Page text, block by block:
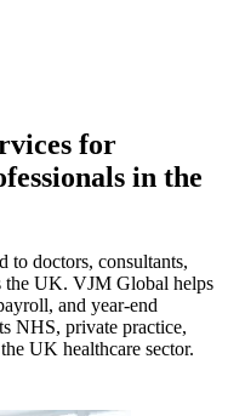
for
in the
to doctors, consultants,
the UK. VJM Global helps
and year-end
NHS, private practice,
UK healthcare sector.